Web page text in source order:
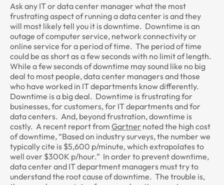
Ask any IT or data center manager what the most
frustrating aspect of running a data center is and they
will most likely tell you it is downtime. Downtime is an
outage of computer service, network connectivity or
online service for a period of time. The period of time
could be as short as a few seconds with no limit of length.
While a few seconds of downtime may sound like no big
deal to most people, data center managers and those
who have worked in IT departments know differently.
Downtime is a big deal. Downtime is frustrating for
businesses, for customers, for IT departments and for
data centers. And, beyond frustration, downtime is
costly. A recent report from Gartner noted the high cost
of downtime, “Based on industry surveys, the number we
typically cite is $5,600 p/minute, which extrapolates to
well over $300K p/hour.” In order to prevent downtime,
data center and IT department managers must try to
understand the root cause of downtime. The trouble is,